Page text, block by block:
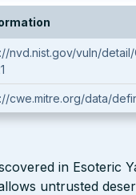
nvd.nist.gov/vuln/
cwe.mitre.org/data/
in Esoteric
untrusted